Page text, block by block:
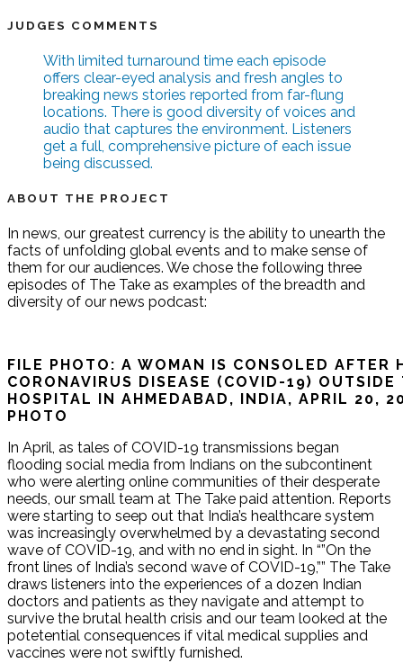
JUDGES COMMENTS
With limited turnaround time each episode
offers clear-eyed analysis and fresh angles to
breaking news stories reported from far-flung
locations. There is good diversity of voices and
audio that captures the environment. Listeners
get a full, comprehensive picture of each issue
being discussed.
ABOUT THE PROJECT
In news, our greatest currency is the ability to unearth the
facts of unfolding global events and to make sense of
them for our audiences. We chose the following three
episodes of The Take as examples of the breadth and
diversity of our news podcast:
FILE PHOTO: A WOMAN IS CONSOLED AFTER
CORONAVIRUS DISEASE (COVID-19)
HOSPITAL IN AHMEDABAD, INDIA, APRIL 20,
PHOTO
In April, as tales of COVID-19 transmissions began
flooding social media from Indians on the subcontinent
who were alerting online communities of their desperate
needs, our small team at The Take paid attention. Reports
were starting to seep out that India’s healthcare system
was increasingly overwhelmed by a devastating second
wave of COVID-19, and with no end in sight. In “”On the
front lines of India’s second wave of COVID-19,”” The Take
draws listeners into the experiences of a dozen Indian
doctors and patients as they navigate and attempt to
survive the brutal health crisis and our team looked at the
potetential consequences if vital medical supplies and
vaccines were not swiftly furnished.